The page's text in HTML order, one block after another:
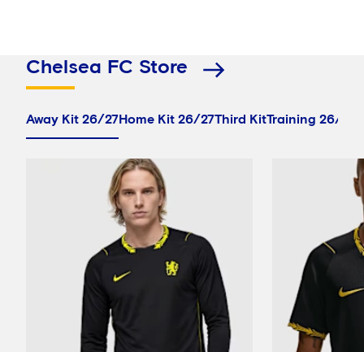
Chelsea FC Store
Away Kit 26/27Home Kit 26/27Third KitTraining 26/27